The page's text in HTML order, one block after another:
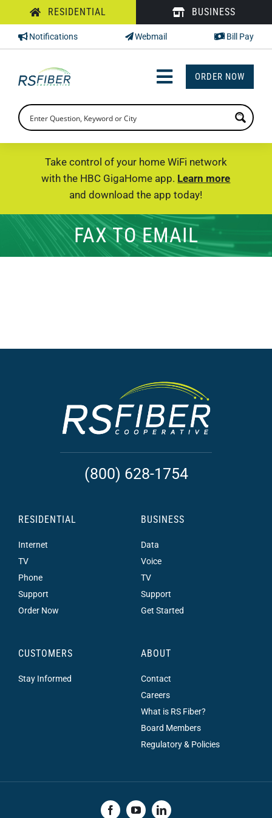
to
content
RESIDENTIAL BUSINESS
Notifications Webmail Bill Pay
Toggle
Navigation
INTERNET
PHONE
SUPPORT
CHECK PRICING
ORDER NOW
Take control of your home WiFi network
with the HBC GigaHome app. Learn more
and download the app today!
FAX TO EMAIL
(800) 628-1754
RESIDENTIAL
Internet
TV
Phone
Support
Order Now
BUSINESS
Data
Voice
TV
Support
Get Started
CUSTOMERS
Stay Informed
ABOUT
Contact
Careers
What is RS Fiber?
Board Members
Regulatory & Policies